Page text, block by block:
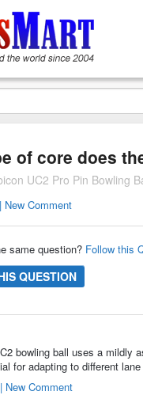
of core does
UC2 Pro Pin Bowling
New Comment
same question? Follow this
QUESTION
bowling ball uses a mildly
for adapting to different
New Comment